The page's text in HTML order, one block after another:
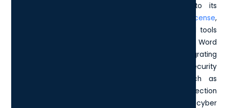
you'll quickly notice that it stands out due to its
Microsoft E3 license,
for instance, offers a solid foundation with essential tools
like email, file storage, and productivity apps such as Word
and Excel. However, E5 takes it a step further by integrating
advanced functionalities. This includes top-tier security
solutions essential for modern enterprises, such as
Microsoft 365 Defender and enhanced threat protection
capabilities that businesses cannot ignore in today's cyber